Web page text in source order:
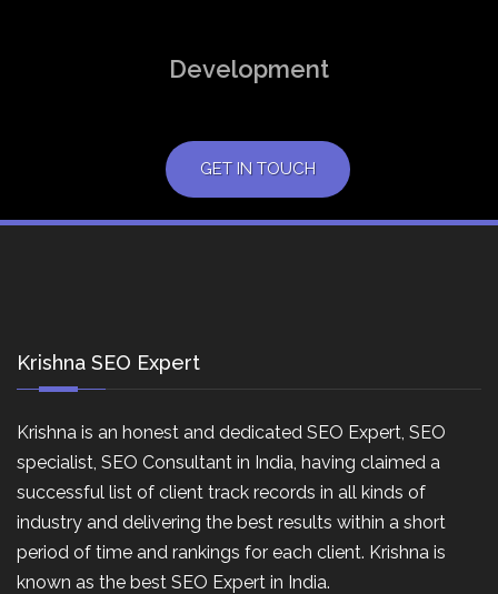
Development
GET IN TOUCH
Krishna SEO Expert
Krishna is an honest and dedicated SEO Expert, SEO
specialist, SEO Consultant in India, having claimed a
successful list of client track records in all kinds of
industry and delivering the best results within a short
period of time and rankings for each client. Krishna is
known as the best SEO Expert in India.